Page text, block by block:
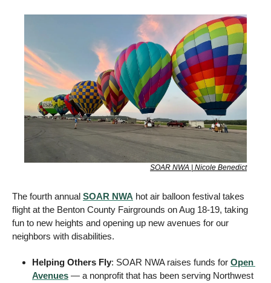
SOAR NWA | Nicole Benedict
The fourth annual SOAR NWA hot air balloon festival takes
flight at the Benton County Fairgrounds on Aug 18-19, taking
fun to new heights and opening up new avenues for our
neighbors with disabilities.
Helping Others Fly: SOAR NWA raises funds for Open
Avenues — a nonprofit that has been serving Northwest